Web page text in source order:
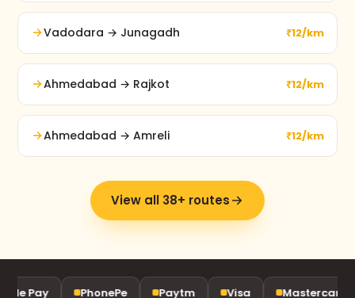
Vadodara → Junagadh ₹12/km
Ahmedabad → Rajkot ₹12/km
Ahmedabad → Amreli ₹12/km
View all 38+ routes
Pay PhonePe Paytm Visa Mastercard